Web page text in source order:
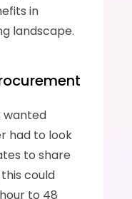
in
landscape.
wanted
had to look
to share
could
to 48